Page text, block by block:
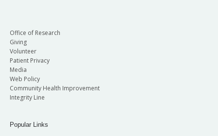
Office of Research
Giving
Volunteer
Patient Privacy
Media
Web Policy
Community Health Improvement
Integrity Line
Popular Links